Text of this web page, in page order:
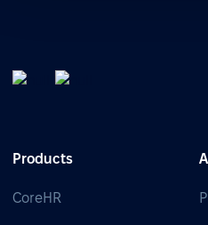
Products
CoreHR